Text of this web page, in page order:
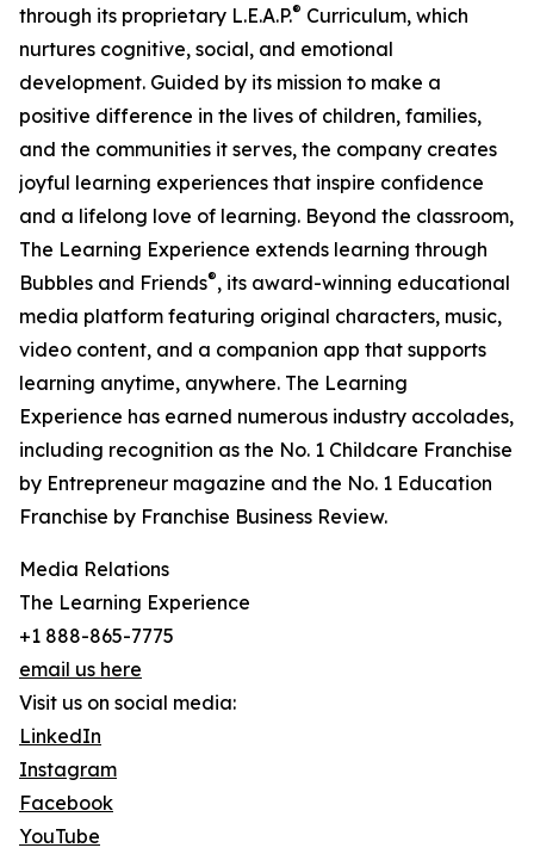
through its proprietary L.E.A.P.® Curriculum, which
nurtures cognitive, social, and emotional
development. Guided by its mission to make a
positive difference in the lives of children, families,
and the communities it serves, the company creates
joyful learning experiences that inspire confidence
and a lifelong love of learning. Beyond the classroom,
The Learning Experience extends learning through
Bubbles and Friends®, its award-winning educational
media platform featuring original characters, music,
video content, and a companion app that supports
learning anytime, anywhere. The Learning
Experience has earned numerous industry accolades,
including recognition as the No. 1 Childcare Franchise
by Entrepreneur magazine and the No. 1 Education
Franchise by Franchise Business Review.
Media Relations
The Learning Experience
+1 888-865-7775
email us here
Visit us on social media:
LinkedIn
Instagram
Facebook
YouTube